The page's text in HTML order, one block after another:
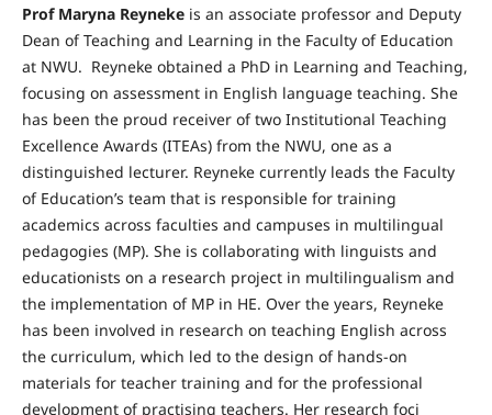
Prof Maryna Reyneke is an associate professor and Deputy
Dean of Teaching and Learning in the Faculty of Education
at NWU. Reyneke obtained a PhD in Learning and Teaching,
focusing on assessment in English language teaching. She
has been the proud receiver of two Institutional Teaching
Excellence Awards (ITEAs) from the NWU, one as a
distinguished lecturer. Reyneke currently leads the Faculty
of Education’s team that is responsible for training
academics across faculties and campuses in multilingual
pedagogies (MP). She is collaborating with linguists and
educationists on a research project in multilingualism and
the implementation of MP in HE. Over the years, Reyneke
has been involved in research on teaching English across
the curriculum, which led to the design of hands-on
materials for teacher training and for the professional
development of practising teachers. Her research foci